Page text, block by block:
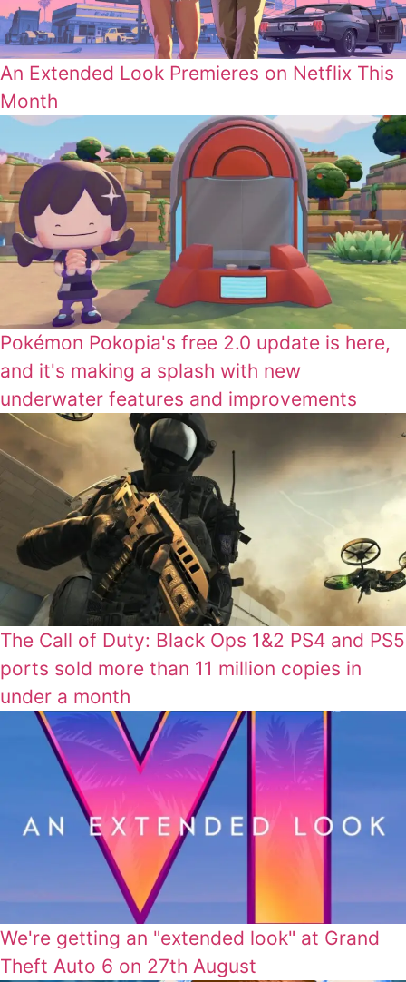
An Extended Look Premieres on Netflix This
Month
Pokémon Pokopia's free 2.0 update is here,
and it's making a splash with new
underwater features and improvements
The Call of Duty: Black Ops 1&2 PS4 and PS5
ports sold more than 11 million copies in
under a month
We're getting an "extended look" at Grand
Theft Auto 6 on 27th August